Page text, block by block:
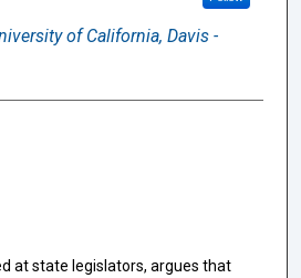
of California, Davis -
at state legislators, argues that